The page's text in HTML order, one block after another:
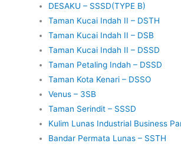
DESAKU – SSSD(TYPE B)
Taman Kucai Indah II – DSTH
Taman Kucai Indah II – DSB
Taman Kucai Indah II – DSSD
Taman Petaling Indah – DSSD
Taman Kota Kenari – DSSO
Venus – 3SB
Taman Serindit – SSSD
Kulim Lunas Industrial Business
Bandar Permata Lunas – SSTH